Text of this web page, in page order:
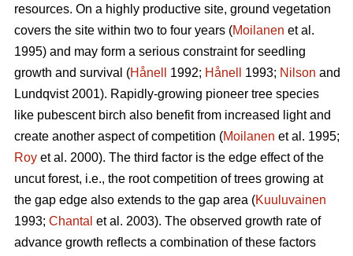
resources. On a highly productive site, ground vegetation
covers the site within two to four years (Moilanen et al.
1995) and may form a serious constraint for seedling
growth and survival (Hånell 1992; Hånell 1993; Nilson and
Lundqvist 2001). Rapidly-growing pioneer tree species
like pubescent birch also benefit from increased light and
create another aspect of competition (Moilanen et al. 1995;
Roy et al. 2000). The third factor is the edge effect of the
uncut forest, i.e., the root competition of trees growing at
the gap edge also extends to the gap area (Kuuluvainen
1993; Chantal et al. 2003). The observed growth rate of
advance growth reflects a combination of these factors